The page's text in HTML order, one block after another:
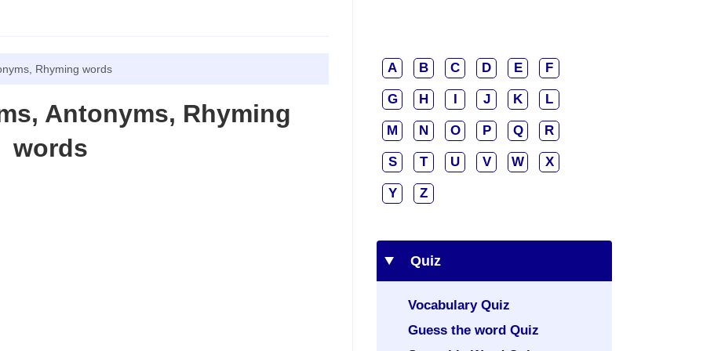
Rhyming words
Antonyms, Rhyming
words
A B C D E F
G H I J K L
M N O P Q R
S T U V W X
Y Z
Quiz
Vocabulary Quiz
Guess the word Quiz